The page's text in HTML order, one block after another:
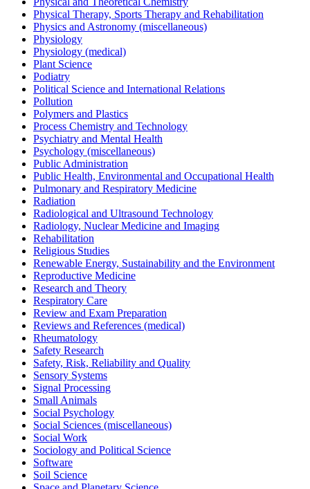
Physical Therapy, Sports Therapy and Rehabilitation
Physics and Astronomy (miscellaneous)
Physiology
Physiology (medical)
Plant Science
Podiatry
Political Science and International Relations
Pollution
Polymers and Plastics
Process Chemistry and Technology
Psychiatry and Mental Health
Psychology (miscellaneous)
Public Administration
Public Health, Environmental and Occupational Health
Pulmonary and Respiratory Medicine
Radiation
Radiological and Ultrasound Technology
Radiology, Nuclear Medicine and Imaging
Rehabilitation
Religious Studies
Renewable Energy, Sustainability and the Environment
Reproductive Medicine
Research and Theory
Respiratory Care
Review and Exam Preparation
Reviews and References (medical)
Rheumatology
Safety Research
Safety, Risk, Reliability and Quality
Sensory Systems
Signal Processing
Small Animals
Social Psychology
Social Sciences (miscellaneous)
Social Work
Sociology and Political Science
Software
Soil Science